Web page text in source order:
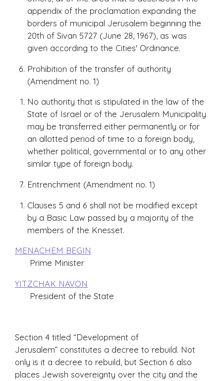
appendix of the proclamation expanding the
borders of municipal Jerusalem beginning the
20th of Sivan 5727 (June 28, 1967), as was
given according to the Cities' Ordinance.
Prohibition of the transfer of authority
(Amendment no. 1)
No authority that is stipulated in the law of the
State of Israel or of the Jerusalem Municipality
may be transferred either permanently or for
an allotted period of time to a foreign body,
whether political, governmental or to any other
similar type of foreign body.
Entrenchment (Amendment no. 1)
Clauses 5 and 6 shall not be modified except
by a Basic Law passed by a majority of the
members of the Knesset.
MENACHEM BEGIN
Prime Minister
YITZCHAK NAVON
President of the State
Section 4 titled “Development of
Jerusalem” constitutes a decree to rebuild. Not
only is it a decree to rebuild, but Section 6 also
places Jewish sovereignty over the city and the